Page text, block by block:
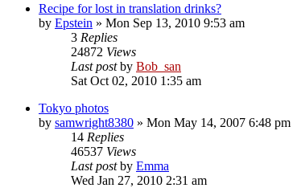
Recipe for lost in translation drinks?
by Epstein » Mon Sep 13, 2010 9:53 am
3 Replies
24872 Views
Last postby Bob_san
Sat Oct 02, 2010 1:35 am
Tokyo photos
by samwright8380 » Mon May 14, 2007 6:48 pm
14 Replies
46537 Views
Last postby Emma
Wed Jan 27, 2010 2:31 am